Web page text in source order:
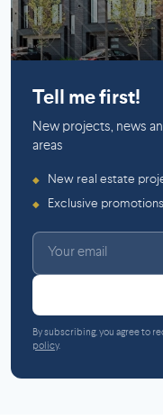
Tell me first!
New projects, news
areas
◆ New real estate
◆ Exclusive
By subscribing, you agree to
policy.